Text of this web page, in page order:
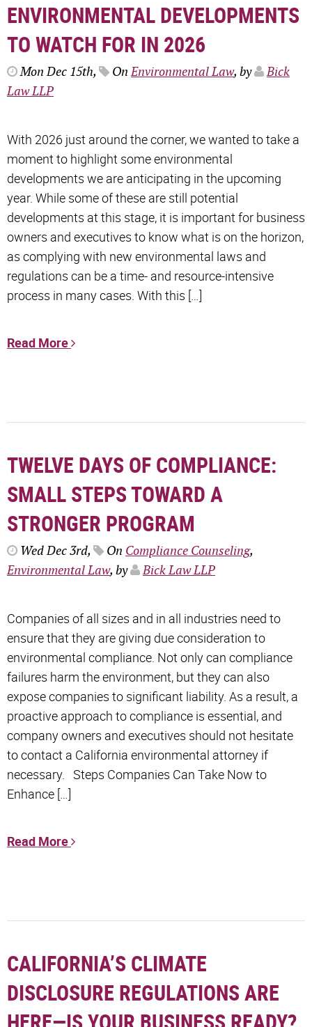
ENVIRONMENTAL DEVELOPMENTS
TO WATCH FOR IN 2026
Mon Dec 15th, OnEnvironmental Law, by
Bick
Law LLP
With 2026 just around the corner, we wanted to take a
moment to highlight some environmental
developments we are anticipating in the upcoming
year. While some of these are still potential
developments at this stage, it is important for business
owners and executives to know what is on the horizon,
as complying with new environmental laws and
regulations can be a time- and resource-intensive
process in many cases. With this […]
Read More
TWELVE DAYS OF COMPLIANCE:
SMALL STEPS TOWARD A
STRONGER PROGRAM
Wed Dec 3rd, On Compliance Counseling,
Environmental Law, by Bick Law LLP
Companies of all sizes and in all industries need to
ensure that they are giving due consideration to
environmental compliance. Not only can compliance
failures harm the environment, but they can also
expose companies to significant liability. As a result, a
proactive approach to compliance is essential, and
company owners and executives should not hesitate
to contact a California environmental attorney if
necessary. Steps Companies Can Take Now to
Enhance […]
Read More
CALIFORNIA’S CLIMATE
DISCLOSURE REGULATIONS ARE